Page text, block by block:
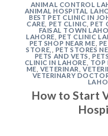
ANIMAL CONTROL
ANIMAL HOSPITAL
BEST PET CLINIC IN
CARE PET CLINIC ,PET
FAISAL TOWN
LAHORE PET CLINIC
PET SHOP NEAR ME
STORE,
PET STORES
PETS AND VETS
,
CLINIC IN LAHORE
TOP
ME VETERINAR
VETERINARY
How to Start